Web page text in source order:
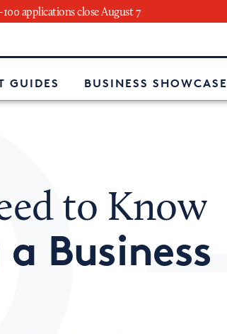
applications close August 7
GUIDES BUSINESS SHOWCASE
to Know
Business